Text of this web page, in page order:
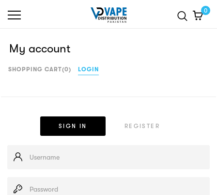
0
My account
SHOPPING CART(0) LOGIN
SIGN IN REGISTER